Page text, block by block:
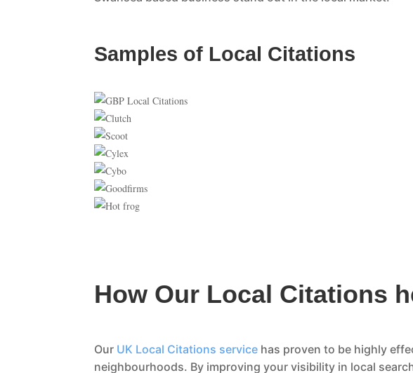
Samples of Local Citations
How Our Local Citations
Our UK Local Citations service has proven to be highly
neighbourhoods. By improving your visibility in local